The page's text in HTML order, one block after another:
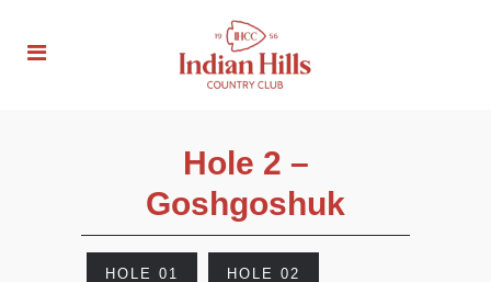
Hole 2 –
Goshgoshuk
HOLE 01 HOLE 02